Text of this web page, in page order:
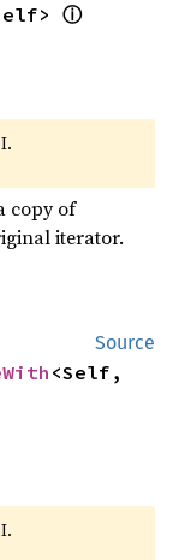
ⓘ
copy of
iterator.
Source
<Self,